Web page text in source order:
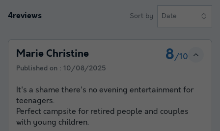
4reviews Sort by Date
Marie Christine 8/10
Published on : 10/08/2025
It's a shame there's no evening entertainment for
teenagers.
Perfect campsite for retired people and couples
with young children.